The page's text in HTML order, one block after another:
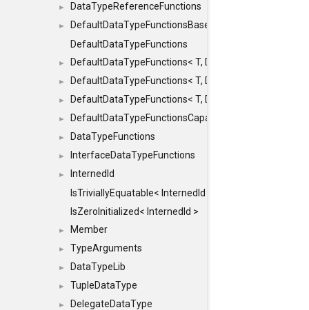
► DataTypeReferenceFunctions
►
DefaultDataTypeFunctionsBase
DefaultDataTypeFunctions
► DefaultDataTypeFunctions< T,
► DefaultDataTypeFunctions< T,
► DefaultDataTypeFunctions< T, DATATYPEMODE::BIG >
► DefaultDataTypeFunctionsCapabilityFlags
► DataTypeFunctions
► InterfaceDataTypeFunctions
►
InternedId
IsTriviallyEquatable< InternedId >
IsZeroInitialized< InternedId >
► Member
► TypeArguments
► DataTypeLib
► TupleDataType
► DelegateDataType